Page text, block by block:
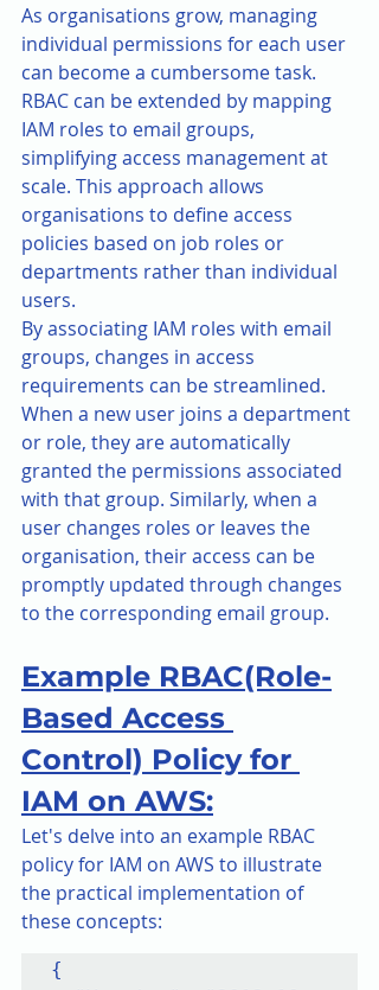
As organisations grow, managing
individual permissions for each user
can become a cumbersome task.
RBAC can be extended by mapping
IAM roles to email groups,
simplifying access management at
scale. This approach allows
organisations to define access
policies based on job roles or
departments rather than individual
users.
By associating IAM roles with email
groups, changes in access
requirements can be streamlined.
When a new user joins a department
or role, they are automatically
granted the permissions associated
with that group. Similarly, when a
user changes roles or leaves the
organisation, their access can be
promptly updated through changes
to the corresponding email group.
Example RBAC(Role-
Based Access
Control) Policy for
IAM on AWS:
Let's delve into an example RBAC
policy for IAM on AWS to illustrate
the practical implementation of
these concepts:
{